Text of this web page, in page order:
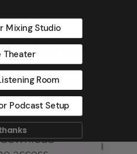
Mixing Studio
Theater
Room
Podcast Setup